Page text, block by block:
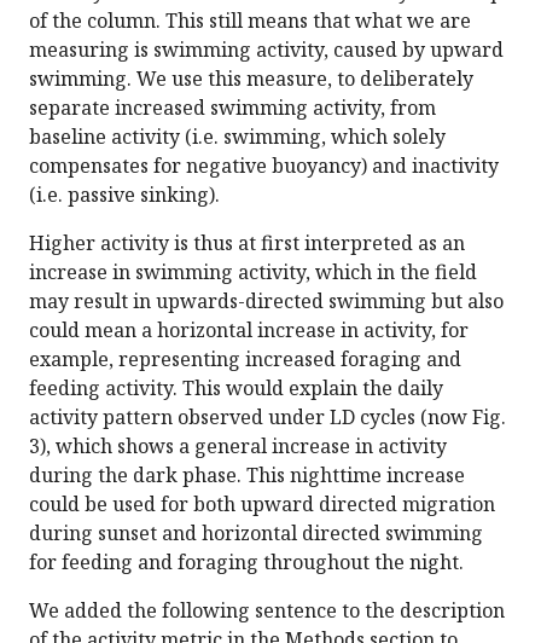
of the column. This still means that what we are
measuring is swimming activity, caused by upward
swimming. We use this measure, to deliberately
separate increased swimming activity, from
baseline activity (i.e. swimming, which solely
compensates for negative buoyancy) and inactivity
(i.e. passive sinking).
Higher activity is thus at first interpreted as an
increase in swimming activity, which in the field
may result in upwards-directed swimming but also
could mean a horizontal increase in activity, for
example, representing increased foraging and
feeding activity. This would explain the daily
activity pattern observed under LD cycles (now Fig.
3), which shows a general increase in activity
during the dark phase. This nighttime increase
could be used for both upward directed migration
during sunset and horizontal directed swimming
for feeding and foraging throughout the night.
We added the following sentence to the description